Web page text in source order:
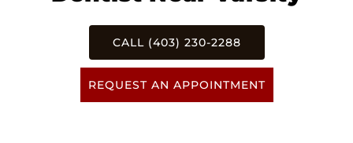
CONTACT
CALL (403) 230-2288
REQUEST AN APPOINTMENT